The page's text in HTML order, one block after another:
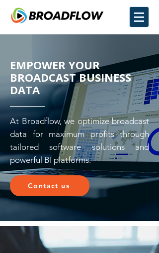
EMPOWER YOUR
BROADCAST BUSINESS
DATA
At Broadflow, we optimize broadcast
data for maximum profits through
tailored software solutions and
powerful BI platforms.
Contact us